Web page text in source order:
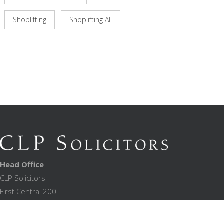
Shoplifting Shoplifting All
Head Office
CLP Solicitors
First Central 200